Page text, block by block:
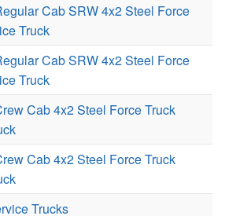
Cab SRW 4x2 Steel Force
Truck
Cab SRW 4x2 Steel Force
Truck
Cab 4x2 Steel Force Truck
Cab 4x2 Steel Force Truck
Trucks